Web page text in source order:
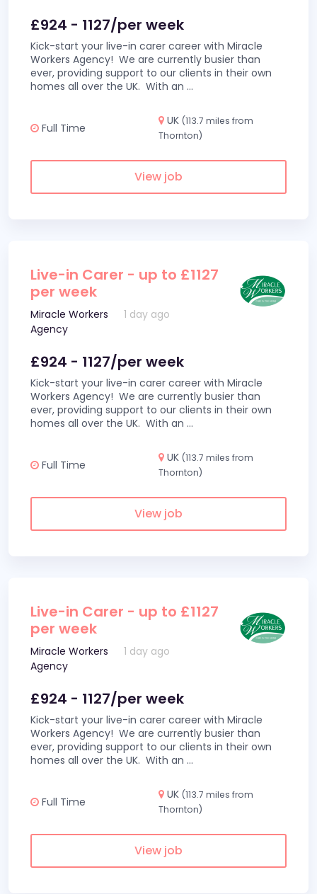
£924 - 1127/per week
Kick-start your live-in carer career with Miracle
Workers Agency! We are currently busier than
ever, providing support to our clients in their own
homes all over the UK. With an ...
Full Time
UK (113.7 miles from
Thornton)
View job
Live-in Carer - up to £1127
per week
Miracle Workers
Agency
1 day ago
£924 - 1127/per week
Kick-start your live-in carer career with Miracle
Workers Agency! We are currently busier than
ever, providing support to our clients in their own
homes all over the UK. With an ...
Full Time
UK (113.7 miles from
Thornton)
View job
Live-in Carer - up to £1127
per week
Miracle Workers
Agency
1 day ago
£924 - 1127/per week
Kick-start your live-in carer career with Miracle
Workers Agency! We are currently busier than
ever, providing support to our clients in their own
homes all over the UK. With an ...
Full Time
UK (113.7 miles from
Thornton)
View job